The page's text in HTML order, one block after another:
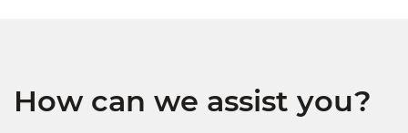
How can we assist you?